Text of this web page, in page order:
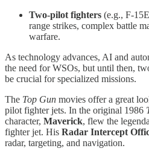
Two-pilot fighters (e.g., F-
range strikes, complex battle
warfare.
As technology advances, AI and
the need for WSOs, but until then,
be crucial for specialized missions.
The Top Gun movies offer a great
pilot fighter jets. In the original 1986
character, Maverick, flew the
fighter jet. His Radar Intercept
radar, targeting, and navigation.